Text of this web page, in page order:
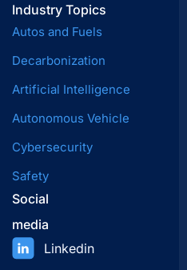
Industry Topics
Autos and Fuels
Decarbonization
Artificial Intelligence
Autonomous Vehicle
Cybersecurity
Safety
Social
media
Linkedin